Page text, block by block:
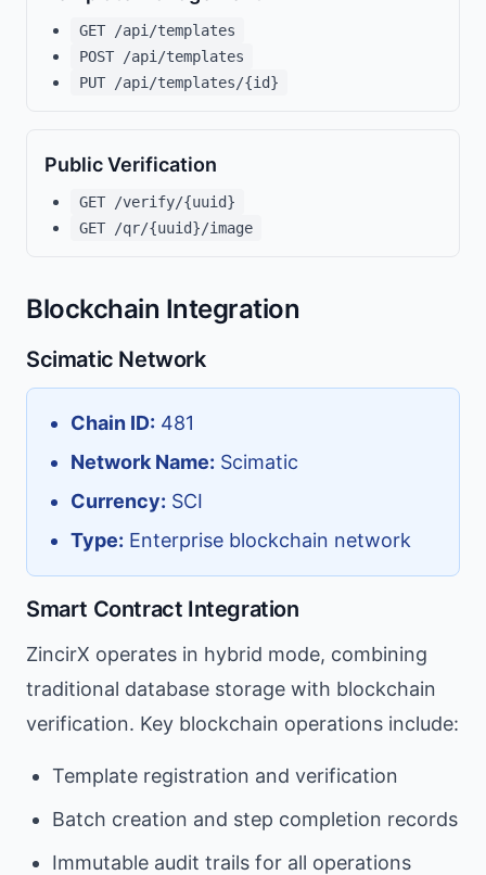
GET /api/templates
POST /api/templates
PUT /api/templates/{id}
Public Verification
GET /verify/{uuid}
GET /qr/{uuid}/image
Blockchain Integration
Scimatic Network
Chain ID: 481
Network Name: Scimatic
Currency: SCI
Type: Enterprise blockchain network
Smart Contract Integration
ZincirX operates in hybrid mode, combining
traditional database storage with blockchain
verification. Key blockchain operations include:
Template registration and verification
Batch creation and step completion records
Immutable audit trails for all operations